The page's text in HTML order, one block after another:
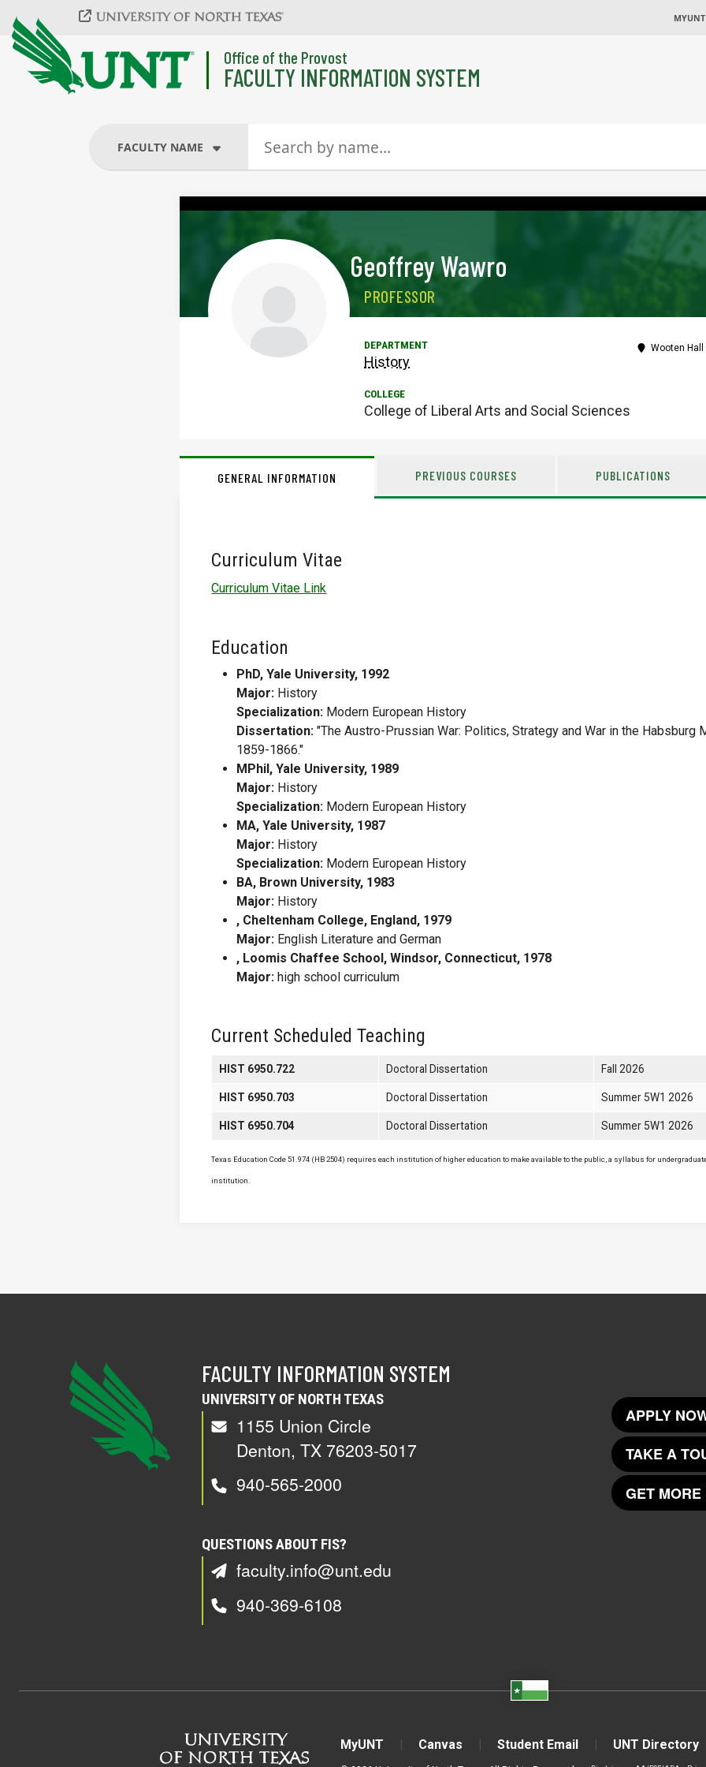
Skip to main content
MYUNT
Office of the Provost
FACULTY INFORMATION SYSTEM
FACULTY NAME
FACULTY NAME
Geoffrey Wawro
PROFESSOR
History
College of Liberal Arts and Social Sciences
Wooten Hall
GENERAL INFORMATION PREVIOUS COURSES PUBLICATIONS
Curriculum Vitae
Curriculum Vitae Link
Education
PhD, Yale University, 1992
Major: History
Specialization: Modern European History
Dissertation: "The Austro-Prussian War: Politics, Strategy and War in the Habsburg
1859-1866."
MPhil, Yale University, 1989
Major: History
Specialization: Modern European History
MA, Yale University, 1987
Major: History
Specialization: Modern European History
BA, Brown University, 1983
Major: History
, Cheltenham College, England, 1979
Major: English Literature and German
, Loomis Chaffee School, Windsor, Connecticut, 1978
Major: high school curriculum
Current Scheduled Teaching
HIST 6950.722 Doctoral Dissertation Fall 2026
HIST 6950.703 Doctoral Dissertation Summer 5W1 2026
HIST 6950.704 Doctoral Dissertation Summer 5W1 2026
Texas Education Code 51.974 (HB 2504) requires each institution of higher education to make available to the public, a syllabus for
institution.
FACULTY INFORMATION SYSTEM
UNIVERSITY OF NORTH TEXAS
1155 Union Circle
Denton, TX 76203-5017
940-565-2000
QUESTIONS ABOUT FIS?
faculty.info@unt.edu
940-369-6108
APPLY
TAKE A
GET MORE
MyUNT Canvas Student Email UNT Directory